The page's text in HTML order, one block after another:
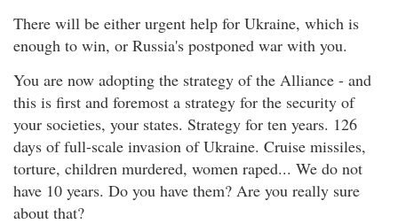
There will be either urgent help for Ukraine, which is
enough to win, or Russia's postponed war with you.
You are now adopting the strategy of the Alliance - and
this is first and foremost a strategy for the security of
your societies, your states. Strategy for ten years. 126
days of full-scale invasion of Ukraine. Cruise missiles,
torture, children murdered, women raped... We do not
have 10 years. Do you have them? Are you really sure
about that?